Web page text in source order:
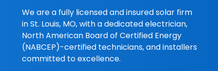
We are a fully licensed and insured solar firm
in St. Louis, MO, with a dedicated electrician,
North American Board of Certified Energy
(NABCEP)-certified technicians, and installers
committed to excellence.